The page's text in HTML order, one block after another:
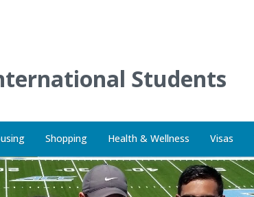
Students
Shopping Health & Wellness Visas